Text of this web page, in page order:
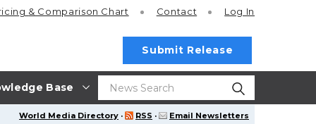
Base
& Comparison Chart Contact Log In
Submit Release
World Media Directory · RSS · Email Newsletters